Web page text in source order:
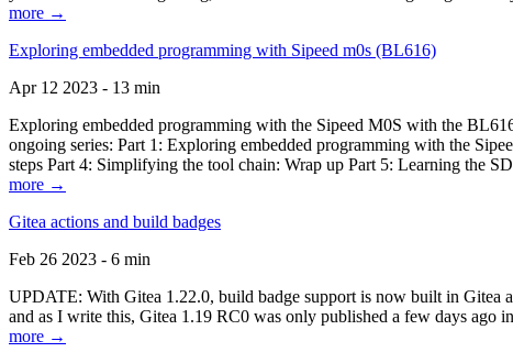
more →
Exploring embedded programming with Sipeed m0s (BL616)
Apr 12 2023 - 13 min
Exploring embedded programming with the Sipeed M0S with the
ongoing series: Part 1: Exploring embedded programming with the
steps Part 4: Simplifying the tool chain: Wrap up Part 5: Learning the
more →
Gitea actions and build badges
Feb 26 2023 - 6 min
UPDATE: With Gitea 1.22.0, build badge support is now built in Gitea
and as I write this, Gitea 1.19 RC0 was only published a few days ago
more →